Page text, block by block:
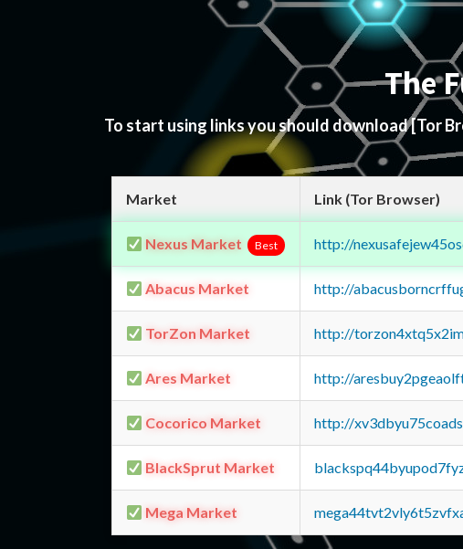
The
To start using links you should download[Tor
Market Link (Tor Browser)
Nexus Market Best http://
Abacus Market http://
TorZon Market http://
Ares Market http://
Cocorico Market http://
BlackSprut Market
Mega Market